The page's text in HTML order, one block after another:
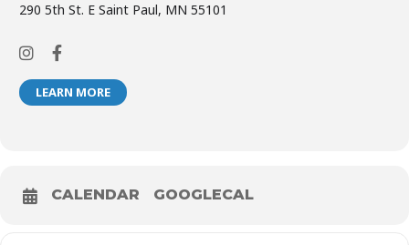
290 5th St. E Saint Paul, MN 55101
LEARN MORE
CALENDAR GOOGLECAL